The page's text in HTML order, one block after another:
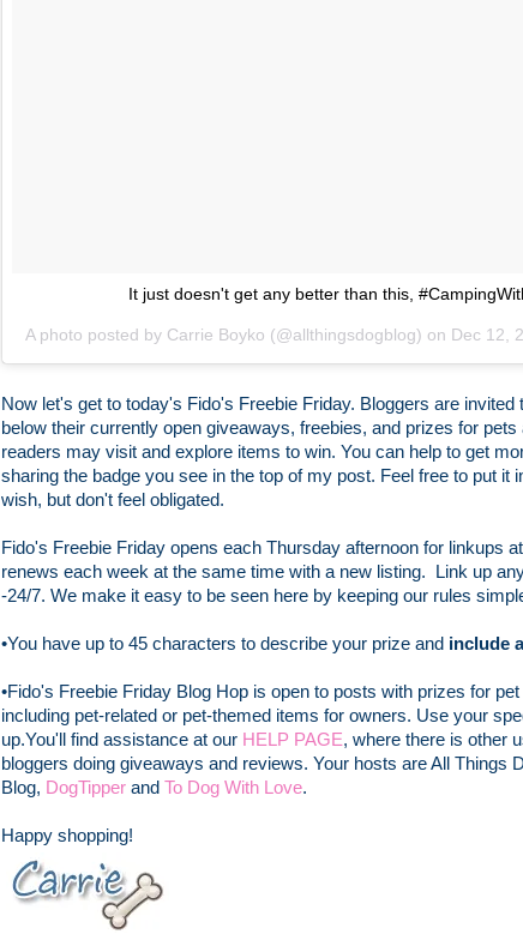
It just doesn't get any better than this,
A photo posted by Carrie Boyko (@allthingsdogblog) on Dec 12,
Now let's get to today's Fido's Freebie Friday. Bloggers are invited
below their currently open giveaways, freebies, and prizes for pets
readers may visit and explore items to win. You can help to get
sharing the badge you see in the top of my post. Feel free to put it
wish, but don't feel obligated.
Fido's Freebie Friday opens each Thursday afternoon for linkups
renews each week at the same time with a new listing. Link up
-24/7. We make it easy to be seen here by keeping our rules
•You have up to 45 characters to describe your prize and include
•Fido's Freebie Friday Blog Hop is open to posts with prizes for
including pet-related or pet-themed items for owners. Use your
up.You'll find assistance at our HELP PAGE, where there is other
bloggers doing giveaways and reviews. Your hosts are All Things
Blog, DogTipperand To Dog With Love.
Happy shopping!